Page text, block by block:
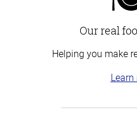
Our real
Helping you make